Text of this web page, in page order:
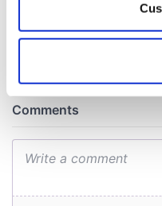
Collect
location which can
Find out more about how